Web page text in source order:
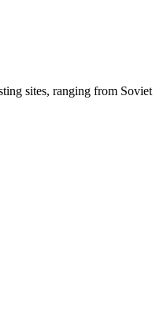
sites, ranging from Soviet